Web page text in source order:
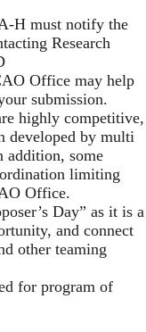
H must notify the
Research
Office may help
submission.
highly competitive,
developed by multi
addition, some
limiting
Office.
Day” as it is a
and connect
other teaming
for program of